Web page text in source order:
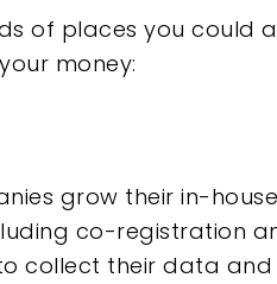
of places you could
money:
grow their in-
co-registration
collect their data